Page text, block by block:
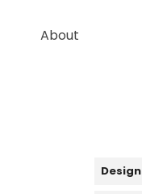
About
Design